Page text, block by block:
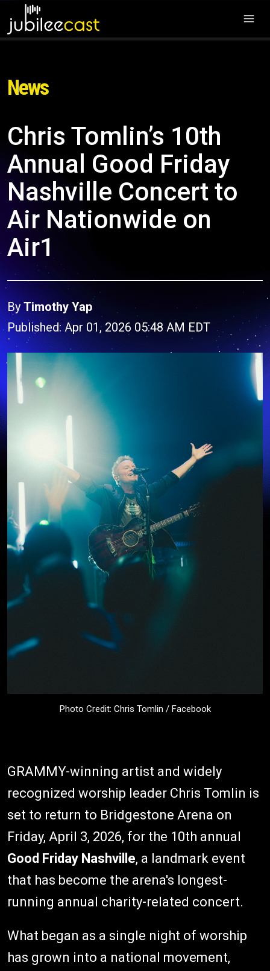
News
Chris Tomlin’s 10th
Annual Good Friday
Nashville Concert to
Air Nationwide on
Air1
By Timothy Yap
Published: Apr 01, 2026 05:48 AM EDT
Photo Credit: Chris Tomlin / Facebook
GRAMMY-winning artist and widely
recognized worship leader Chris Tomlin is
set to return to Bridgestone Arena on
Friday, April 3, 2026, for the 10th annual
Good Friday Nashville, a landmark event
that has become the arena's longest-
running annual charity-related concert.
What began as a single night of worship
has grown into a national movement,